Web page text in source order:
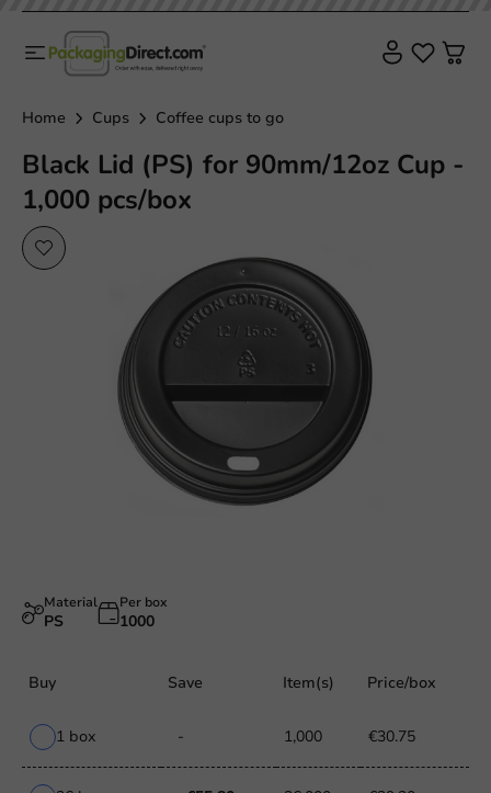
Home Cups Coffee cups to go
Black Lid (PS) for 90mm/12oz Cup -
1,000 pcs/box
Material
PS
Per box
1000
Buy Save Item(s) Price/box
1 box - 1,000 €30.75